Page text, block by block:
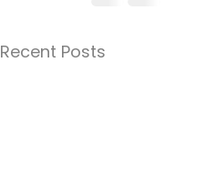
Recent Posts